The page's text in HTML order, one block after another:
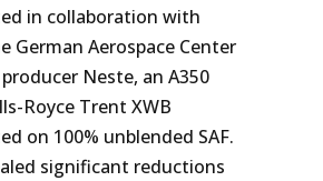
in collaboration with
German Aerospace Center
producer Neste, an A350
Royce Trent XWB
on 100% unblended SAF.
significant reductions